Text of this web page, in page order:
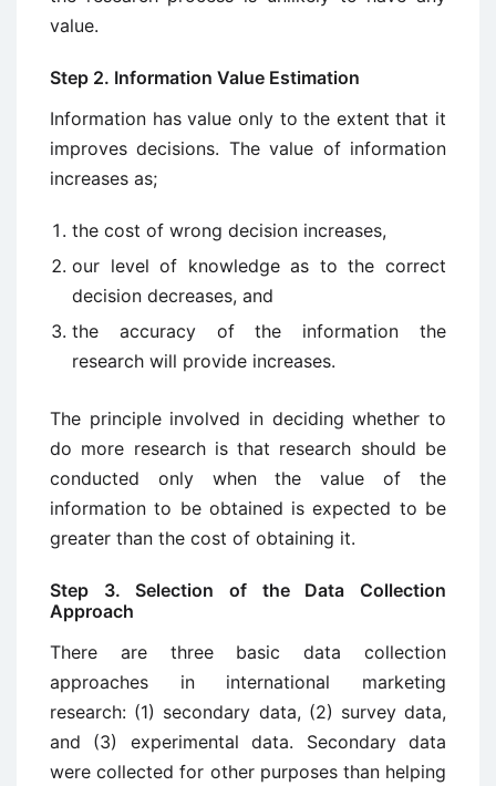
value.
Step 2. Information Value Estimation
Information has value only to the extent that it
improves decisions. The value of information
increases as;
the cost of wrong de­cision increases,
our level of knowledge as to the correct
decision de­creases, and
the accuracy of the information the
research will provide increases.
The principle involved in deciding whether to
do more research is that research should be
conducted only when the value of the
information to be obtained is expected to be
greater than the cost of obtaining it.
Step 3. Selection of the Data Collection
Approach
There are three basic data collection
approaches in international marketing
research: (1) secondary data, (2) survey data,
and (3) experimental data. Secondary data
were collected for other purposes than helping